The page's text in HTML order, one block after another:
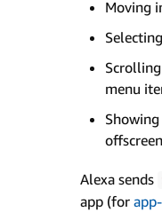
Moving
menu
offscreen
Alexa sends
app (for